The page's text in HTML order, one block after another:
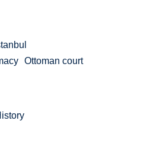
Ottoman court